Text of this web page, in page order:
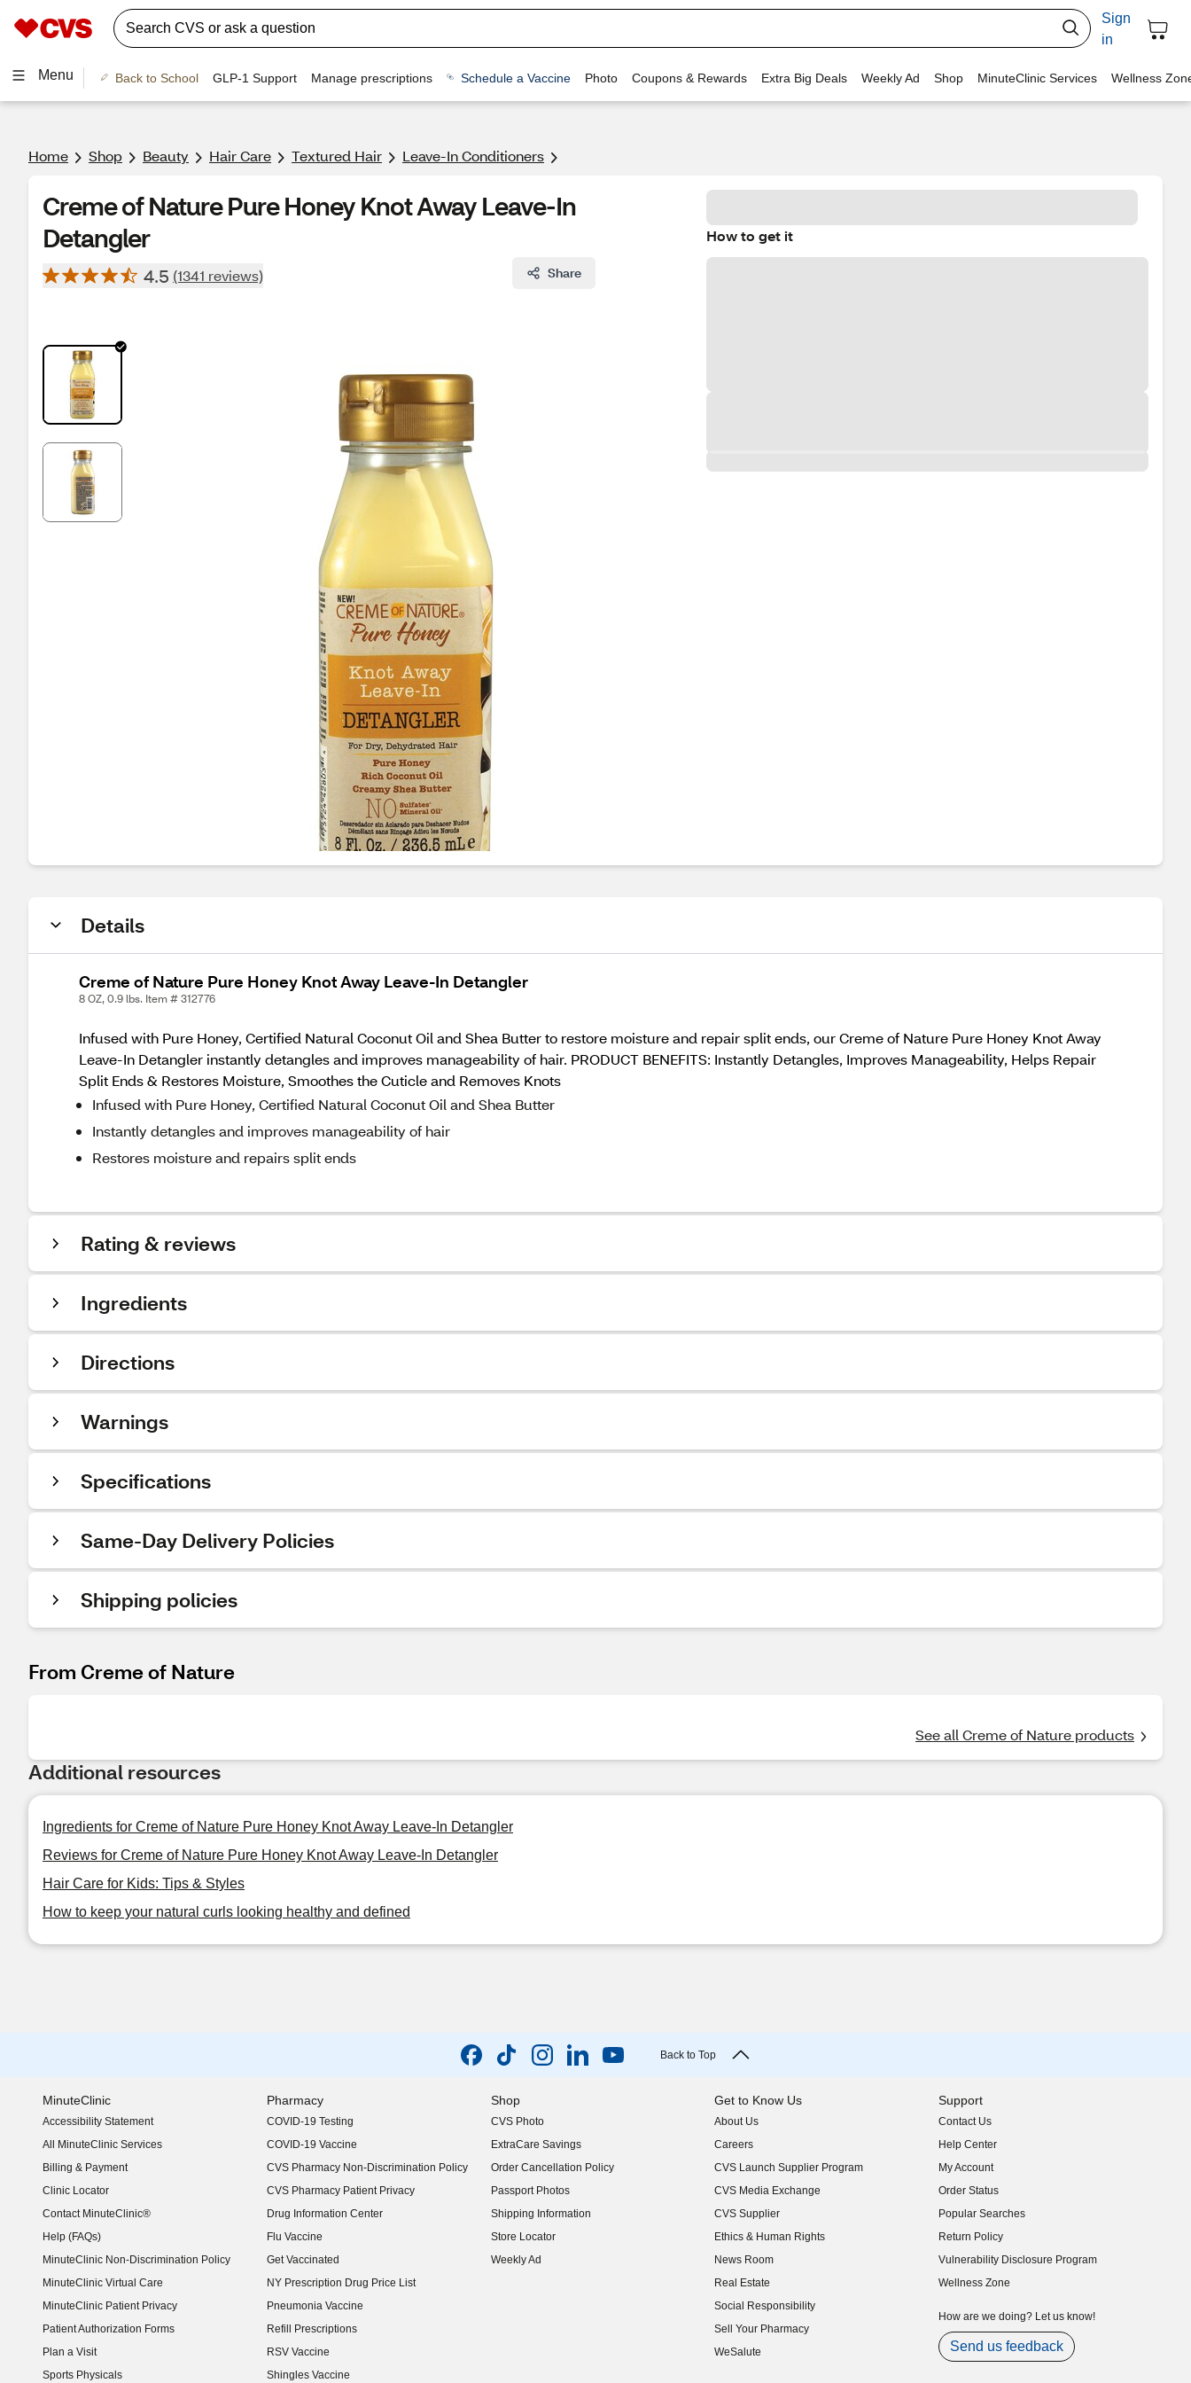
Sign
in
Menu Back to School GLP-1 Support Manage prescriptions Schedule a Vaccine Photo Coupons & Rewards Extra Big Deals Weekly Ad Shop MinuteClinic Services Wellness
Home Shop Beauty Hair Care Textured Hair Leave-In Conditioners
Creme of Nature Pure Honey Knot Away Leave-In
Detangler
4.5 (1341 reviews) Share
How to get it
Details
Creme of Nature Pure Honey Knot Away Leave-In Detangler
8 OZ, 0.9 lbs. Item # 312776
Infused with Pure Honey, Certified Natural Coconut Oil and Shea Butter to restore moisture and repair split ends, our Creme of Nature Pure Honey Knot Away
Leave-In Detangler instantly detangles and improves manageability of hair. PRODUCT BENEFITS: Instantly Detangles, Improves Manageability, Helps Repair
Split Ends & Restores Moisture, Smoothes the Cuticle and Removes Knots
Infused with Pure Honey, Certified Natural Coconut Oil and Shea Butter
Instantly detangles and improves manageability of hair
Restores moisture and repairs split ends
Rating & reviews
Ingredients
Directions
Warnings
Specifications
Same-Day Delivery Policies
Shipping policies
From Creme of Nature
See all Creme of Nature products
Additional resources
Ingredients for Creme of Nature Pure Honey Knot Away Leave-In Detangler
Reviews for Creme of Nature Pure Honey Knot Away Leave-In Detangler
Hair Care for Kids: Tips & Styles
How to keep your natural curls looking healthy and defined
Back to Top
MinuteClinic
Accessibility Statement
(opens in new window)
All MinuteClinic Services
Billing & Payment
Clinic Locator
Contact MinuteClinic®
Help (FAQs)
MinuteClinic Non-Discrimination Policy
MinuteClinic Virtual Care
MinuteClinic Patient Privacy
Patient Authorization Forms
Plan a Visit
Sports Physicals
Pharmacy
COVID-19 Testing
COVID-19 Vaccine
CVS Pharmacy Non-Discrimination Policy
CVS Pharmacy Patient Privacy
Drug Information Center
Flu Vaccine
Get Vaccinated
NY Prescription Drug Price List
(opens in new window)
Pneumonia Vaccine
Refill Prescriptions
RSV Vaccine
Shingles Vaccine
Shop
CVS Photo
ExtraCare Savings
Order Cancellation Policy
Passport Photos
Shipping Information
Store Locator
Weekly Ad
Get to Know Us
About Us
(opens in new window)
Careers
(opens in new window)
CVS Launch Supplier Program
(opens in new window)
CVS Media Exchange
(opens in new window)
CVS Supplier
(opens in new window)
Ethics & Human Rights
(opens in new window)
News Room
(opens in new window)
Real Estate
(opens in new window)
Social Responsibility
(opens in new window)
Sell Your Pharmacy
(opens in new window)
WeSalute
Support
Contact Us
Help Center
My Account
Order Status
Popular Searches
Return Policy
Vulnerability Disclosure Program
(opens in new window)
Wellness Zone
How are we doing? Let us know!
Send us feedback